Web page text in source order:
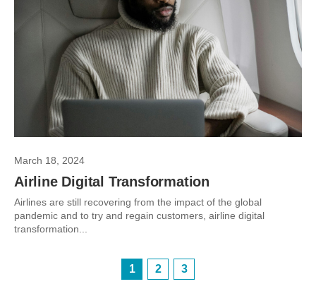
March 18, 2024
Airline Digital Transformation
Airlines are still recovering from the impact of the global
pandemic and to try and regain customers, airline digital
transformation...
1 2 3